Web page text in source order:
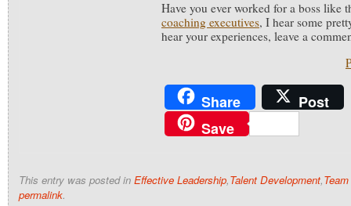
Have you ever worked for a boss like
coaching executives, I hear some
hear your experiences, leave a
Share
Post
Save
This entry was posted in Effective Leadership,Talent Development,
permalink.